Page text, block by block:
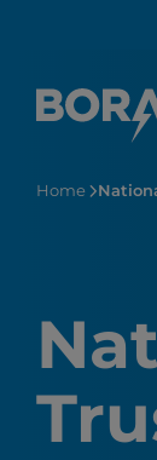
content
Home